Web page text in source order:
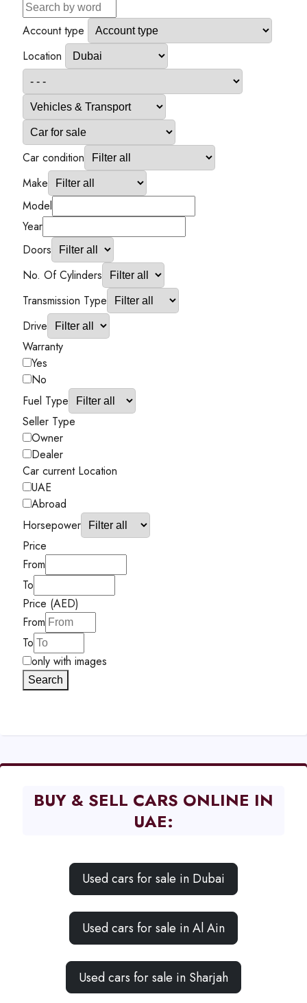
Account type
Location
Car condition
Make
Model
Year
Doors
No. Of Cylinders
Transmission Type
Drive
Warranty
Yes
No
Fuel Type
Seller Type
Owner
Dealer
Car current Location
UAE
Abroad
Horsepower
Price
From
To
Price (AED)
From
To
only with images
Search
BUY & SELL CARS ONLINE IN
UAE:
Used cars for sale in Dubai
Used cars for sale in Al Ain
Used cars for sale in Sharjah